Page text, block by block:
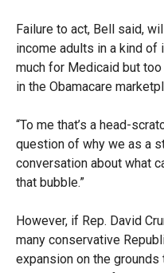
Failure to act, Bell said,
income adults in a kind of
much for Medicaid but
in the Obamacare
“To me that’s a head-
question of why we as a
conversation about what
that bubble.”
However, if Rep. David
many conservative
expansion on the